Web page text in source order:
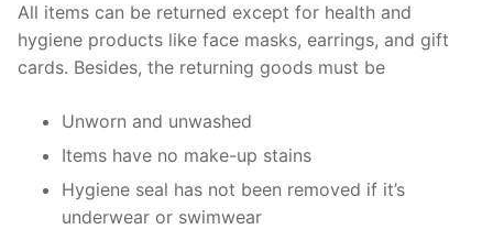
All items can be returned except for health and
hygiene products like face masks, earrings, and gift
cards. Besides, the returning goods must be
Unworn and unwashed
Items have no make-up stains
Hygiene seal has not been removed if it’s
underwear or swimwear